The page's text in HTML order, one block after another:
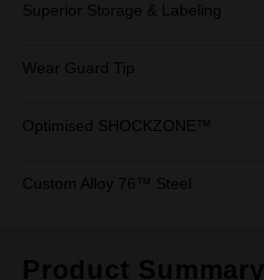
Superior Storage & Labeling
Wear Guard Tip
Optimised SHOCKZONE™
Custom Alloy 76™ Steel
Product Summary